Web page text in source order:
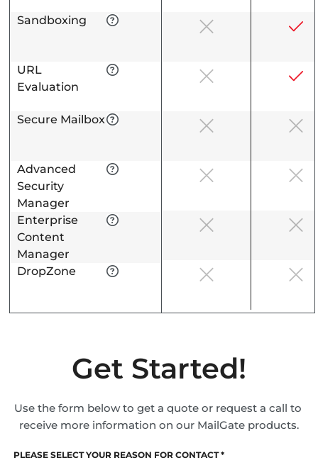
Sandboxing
URL
Evaluation
Secure Mailbox
Advanced
Security
Manager
Enterprise
Content
Manager
DropZone
Get Started!
Use the form below to get a quote or request a call to
receive more information on our MailGate products.
PLEASE SELECT YOUR REASON FOR CONTACT*